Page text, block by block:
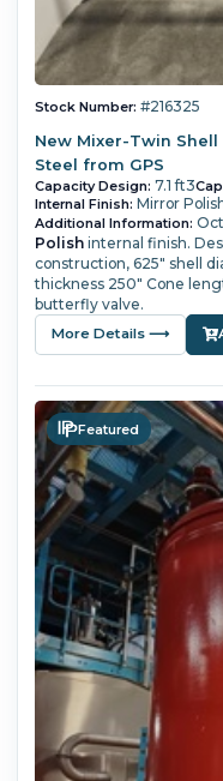
Stock Number: #216325
New Mixer-Twin Shell
Steel from GPS
Capacity Design: 7.1 ft3
Internal Finish: Mirror
Additional Information:
Polishinternal finish.
construction, 625" shell
thickness 250" Cone
butterfly valve.
More Details ⟶
Featured